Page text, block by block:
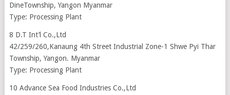
DineTownship, Yangon Myanmar
Type: Processing Plant
8 D.T Int’l Co.,Ltd
42/259/260,Kanaung 4th Street Industrial Zone-1 Shwe Pyi Thar
Township, Yangon. Myanmar
Type: Processing Plant
10 Advance Sea Food Industries Co.,Ltd